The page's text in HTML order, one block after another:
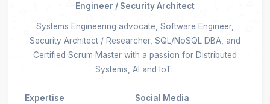
Engineer / Security Architect
Systems Engineering advocate, Software Engineer,
Security Architect / Researcher, SQL/NoSQL DBA, and
Certified Scrum Master with a passion for Distributed
Systems, AI and IoT..
Expertise Social Media